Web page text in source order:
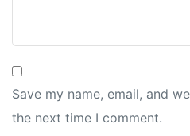
Save my name, email, and
the next time I comment.